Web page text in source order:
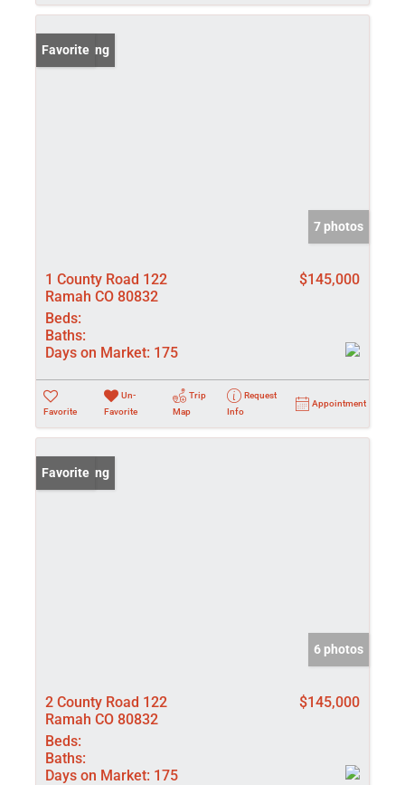
New Listing
Favorite
7 photos
1 County Road 122
Ramah CO 80832
$145,000
Beds:
Baths:
Days on Market: 175
Favorite
Un-
Favorite
Trip
Map
Request
Info
Appointment
New Listing
Favorite
6 photos
2 County Road 122
Ramah CO 80832
$145,000
Beds:
Baths:
Days on Market: 175